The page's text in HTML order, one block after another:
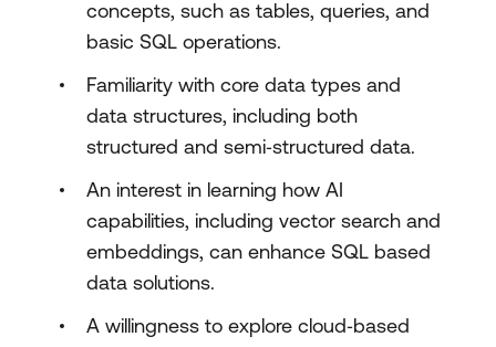
services
Implement AI capabilities in database
solutions
Design and implement models and
embeddings with SQL
Design and implement intelligent search
with SQL
concepts, such as tables, queries, and
basic SQL operations.
Familiarity with core data types and
data structures, including both
structured and semi‑structured data.
An interest in learning how AI
capabilities, including vector search and
embeddings, can enhance SQL based
data solutions.
A willingness to explore cloud‑based